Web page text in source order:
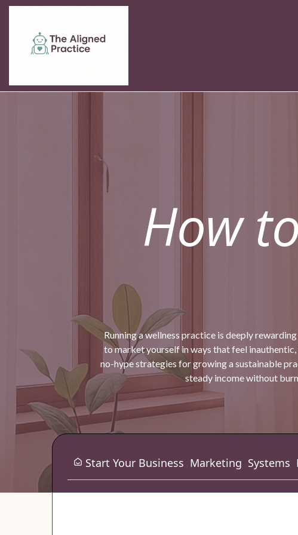
How
Running a wellness practice is deeply
to market yourself in ways that feel
no-hype strategies for growing a sustainable
steady income without
Start Your Business Marketing Systems